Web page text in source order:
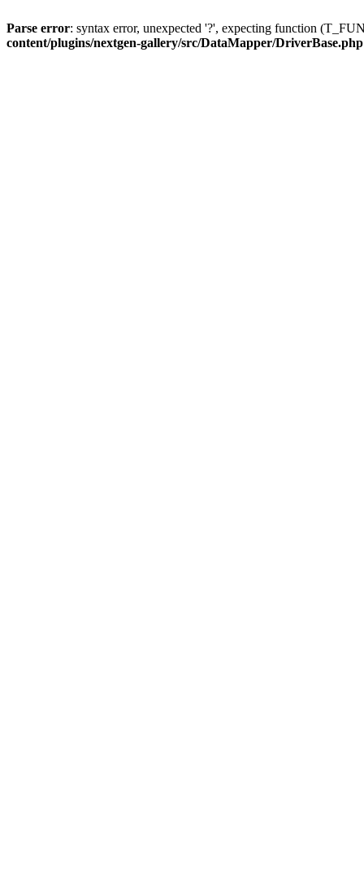
Parse error: syntax error, unexpected '?', expecting function
content/plugins/nextgen-gallery/src/DataMapper/DriverBase.php